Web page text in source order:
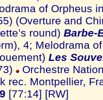
of Orpheus
(Overture and
round) Barbe-
4; Melodrama
Les
Orchestre
rec. Montpellier,
[77:14] [RW]